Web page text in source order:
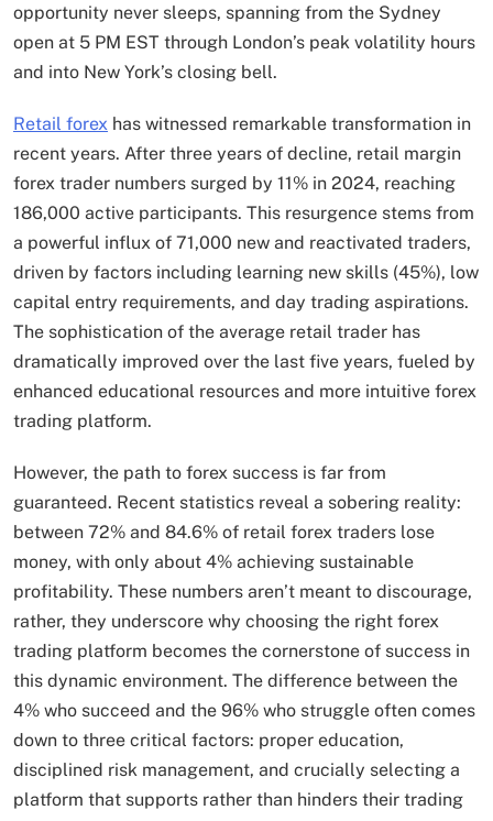
opportunity never sleeps, spanning from the Sydney
open at 5 PM EST through London’s peak volatility hours
and into New York’s closing bell.
Retail forex has witnessed remarkable transformation in
recent years. After three years of decline, retail margin
forex trader numbers surged by 11% in 2024, reaching
186,000 active participants. This resurgence stems from
a powerful influx of 71,000 new and reactivated traders,
driven by factors including learning new skills (45%), low
capital entry requirements, and day trading aspirations.
The sophistication of the average retail trader has
dramatically improved over the last five years, fueled by
enhanced educational resources and more intuitive forex
trading platform.
However, the path to forex success is far from
guaranteed. Recent statistics reveal a sobering reality:
between 72% and 84.6% of retail forex traders lose
money, with only about 4% achieving sustainable
profitability. These numbers aren’t meant to discourage,
rather, they underscore why choosing the right forex
trading platform becomes the cornerstone of success in
this dynamic environment. The difference between the
4% who succeed and the 96% who struggle often comes
down to three critical factors: proper education,
disciplined risk management, and crucially selecting a
platform that supports rather than hinders their trading